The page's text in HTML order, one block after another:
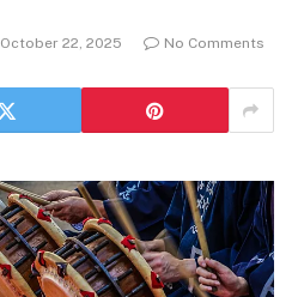
October 22, 2025 No Comments